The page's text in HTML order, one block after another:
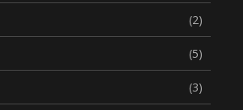
(2)
(5)
(3)